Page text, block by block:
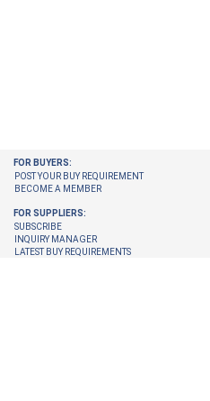
FOR BUYERS:
POST YOUR BUY REQUIREMENT
BECOME A MEMBER
FOR SUPPLIERS:
SUBSCRIBE
INQUIRY MANAGER
LATEST BUY REQUIREMENTS